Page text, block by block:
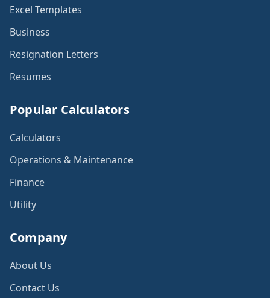
Excel Templates
Business
Resignation Letters
Resumes
Popular Calculators
Calculators
Operations & Maintenance
Finance
Utility
Company
About Us
Contact Us